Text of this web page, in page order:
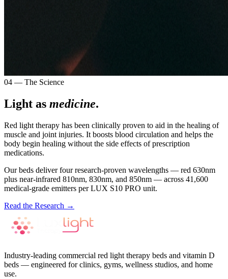
04 — The Science
Light as medicine.
Red light therapy has been clinically proven to aid in the healing of
muscle and joint injuries. It boosts blood circulation and helps the
body begin healing without the side effects of prescription
medications.
Our beds deliver four research-proven wavelengths — red 630nm
plus near-infrared 810nm, 830nm, and 850nm — across 41,600
medical-grade emitters per LUX S10 PRO unit.
Read the Research →
Industry-leading commercial red light therapy beds and vitamin D
beds — engineered for clinics, gyms, wellness studios, and home
use.